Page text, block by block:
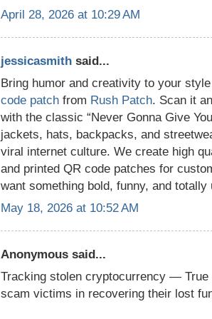
April 28, 2026 at 10:29 AM
jessicasmith said...
Bring humor and creativity to your
code patch from Rush Patch. Scan it
with the classic “Never Gonna Give
jackets, hats, backpacks, and
viral internet culture. We create high
and printed QR code patches for
want something bold, funny, and totally
May 18, 2026 at 10:52 AM
Anonymous said...
Tracking stolen cryptocurrency — True
scam victims in recovering their lost